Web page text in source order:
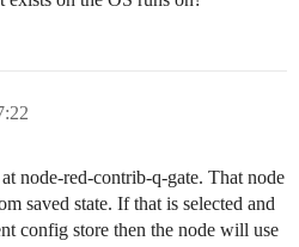
node-red-contrib-q-gate. That node
saved state. If that is selected and
config store then the node will use